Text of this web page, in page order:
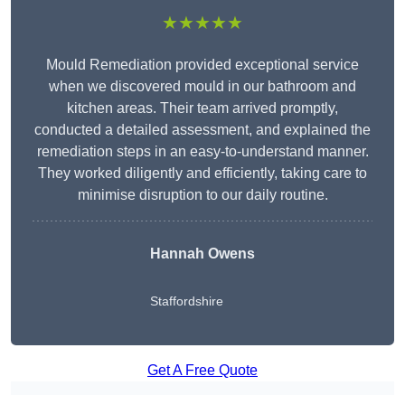
★★★★★
Mould Remediation provided exceptional service
when we discovered mould in our bathroom and
kitchen areas. Their team arrived promptly,
conducted a detailed assessment, and explained the
remediation steps in an easy-to-understand manner.
They worked diligently and efficiently, taking care to
minimise disruption to our daily routine.
Hannah Owens
Staffordshire
Get A Free Quote